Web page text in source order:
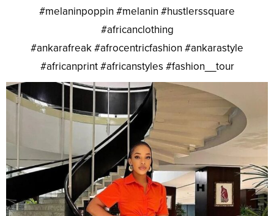
#melaninpoppin #melanin #hustlerssquare
#africanclothing
#ankarafreak #afrocentricfashion #ankarastyle
#africanprint #africanstyles #fashion__tour